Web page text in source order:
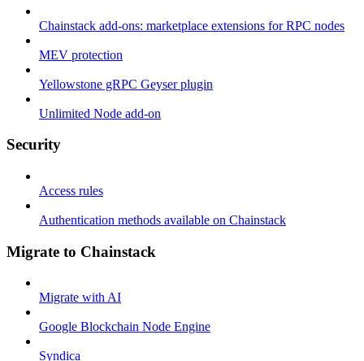
Chainstack add-ons: marketplace extensions for RPC nodes
MEV protection
Yellowstone gRPC Geyser plugin
Unlimited Node add-on
Security
Access rules
Authentication methods available on Chainstack
Migrate to Chainstack
Migrate with AI
Google Blockchain Node Engine
Syndica